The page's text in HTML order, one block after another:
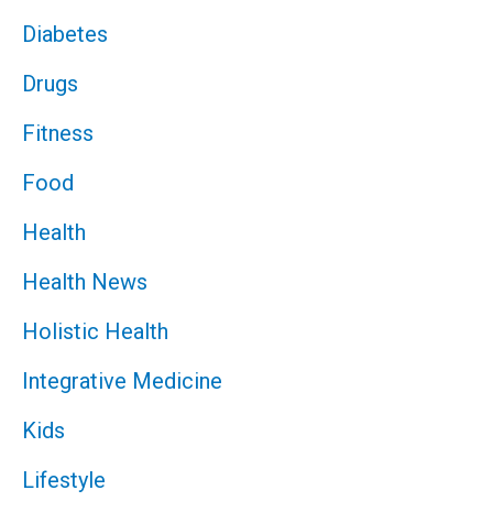
Diabetes
Drugs
Fitness
Food
Health
Health News
Holistic Health
Integrative Medicine
Kids
Lifestyle